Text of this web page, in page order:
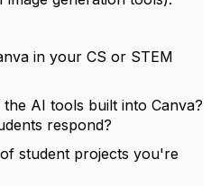
in your CS or STEM
AI tools built into Canva?
respond?
student projects you're